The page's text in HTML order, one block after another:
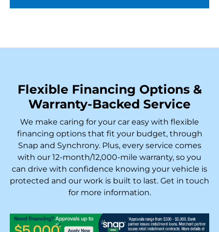
Flexible Financing Options &
Warranty-Backed Service
We make caring for your car easy with flexible
financing options that fit your budget, through
Snap and Synchrony. Plus, every service comes
with our 12-month/12,000-mile warranty, so you
can drive with confidence knowing your vehicle is
protected and our work is built to last. Get in touch
for more information.